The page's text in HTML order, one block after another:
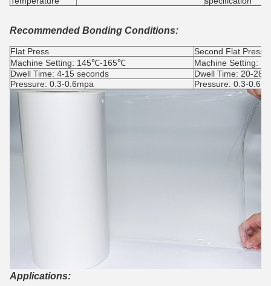
Recommended Bonding Conditions:
Flat Press
Second Flat Press
Machine Setting: 145℃-165℃
Machine Setting:
Dwell Time: 4-15 seconds
Dwell Time: 20-
Pressure: 0.3-0.6mpa
Pressure: 0.3-
Applications: